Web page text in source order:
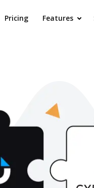
Pricing Features